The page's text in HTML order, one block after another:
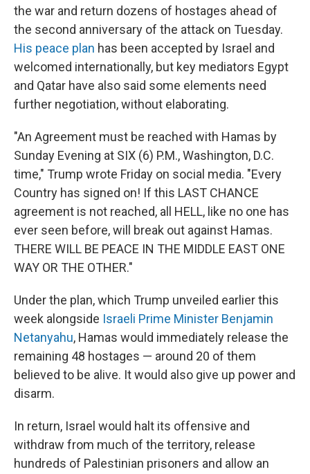
the war and return dozens of hostages ahead of
the second anniversary of the attack on Tuesday.
His peace plan has been accepted by Israel and
welcomed internationally, but key mediators Egypt
and Qatar have also said some elements need
further negotiation, without elaborating.
"An Agreement must be reached with Hamas by
Sunday Evening at SIX (6) P.M., Washington, D.C.
time," Trump wrote Friday on social media. "Every
Country has signed on! If this LAST CHANCE
agreement is not reached, all HELL, like no one has
ever seen before, will break out against Hamas.
THERE WILL BE PEACE IN THE MIDDLE EAST ONE
WAY OR THE OTHER."
Under the plan, which Trump unveiled earlier this
week alongside Israeli Prime Minister Benjamin
Netanyahu, Hamas would immediately release the
remaining 48 hostages — around 20 of them
believed to be alive. It would also give up power and
disarm.
In return, Israel would halt its offensive and
withdraw from much of the territory, release
hundreds of Palestinian prisoners and allow an